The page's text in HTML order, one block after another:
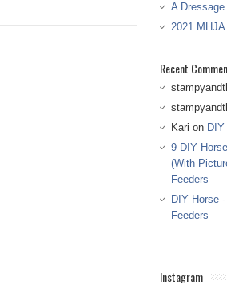
A
2021
Recent
Kari on
9 DIY
(With
Feeders
DIY Horse
Feeders
Instagram